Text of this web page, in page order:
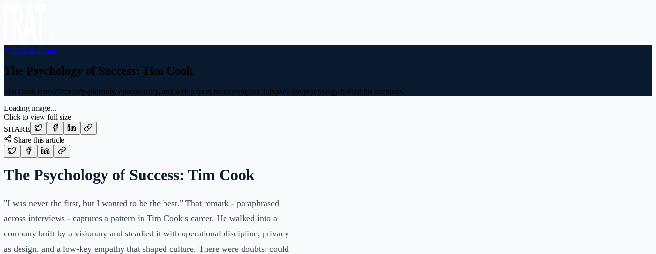
Back to Home
The Psychology of Success: Tim Cook
Tim Cook leads differently-patiently, operationally, and with a quiet moral compass. I unpack the psychology behind his decisions.
Loading image...
Click to view full size
SHARE
Share this article
The Psychology of Success: Tim Cook
"I was never the first, but I wanted to be the best." That remark - paraphrased
across interviews - captures a pattern in Tim Cook’s career. He walked into a
company built by a visionary and steadied it with operational discipline, privacy
as design, and a low-key empathy that shaped culture. There were doubts: could